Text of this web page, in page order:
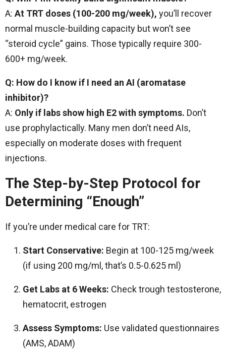
A: At TRT doses (100-200 mg/week), you’ll recover
normal muscle-building capacity but won’t see
“steroid cycle” gains. Those typically require 300-
600+ mg/week.
Q: How do I know if I need an AI (aromatase
inhibitor)?
A: Only if labs show high E2 with symptoms. Don’t
use prophylactically. Many men don’t need AIs,
especially on moderate doses with frequent
injections.
The Step-by-Step Protocol for
Determining “Enough”
If you’re under medical care for TRT:
Start Conservative: Begin at 100-125 mg/week
(if using 200 mg/ml, that’s 0.5-0.625 ml)
Get Labs at 6 Weeks: Check trough testosterone,
hematocrit, estrogen
Assess Symptoms: Use validated questionnaires
(AMS, ADAM)